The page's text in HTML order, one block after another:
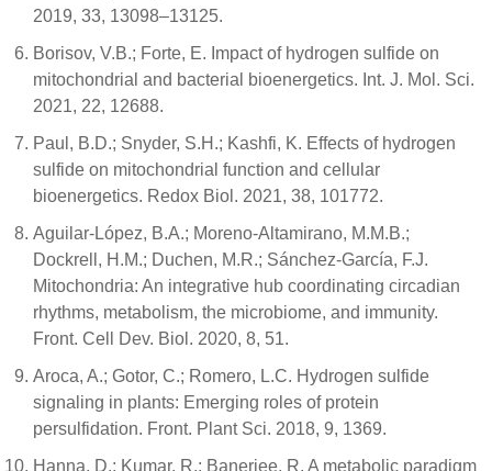
2019, 33, 13098–13125.
Borisov, V.B.; Forte, E. Impact of hydrogen sulfide on
mitochondrial and bacterial bioenergetics. Int. J. Mol. Sci.
2021, 22, 12688.
Paul, B.D.; Snyder, S.H.; Kashfi, K. Effects of hydrogen
sulfide on mitochondrial function and cellular
bioenergetics. Redox Biol. 2021, 38, 101772.
Aguilar-López, B.A.; Moreno-Altamirano, M.M.B.;
Dockrell, H.M.; Duchen, M.R.; Sánchez-García, F.J.
Mitochondria: An integrative hub coordinating circadian
rhythms, metabolism, the microbiome, and immunity.
Front. Cell Dev. Biol. 2020, 8, 51.
Aroca, A.; Gotor, C.; Romero, L.C. Hydrogen sulfide
signaling in plants: Emerging roles of protein
persulfidation. Front. Plant Sci. 2018, 9, 1369.
Hanna, D.; Kumar, R.; Banerjee, R. A metabolic paradigm